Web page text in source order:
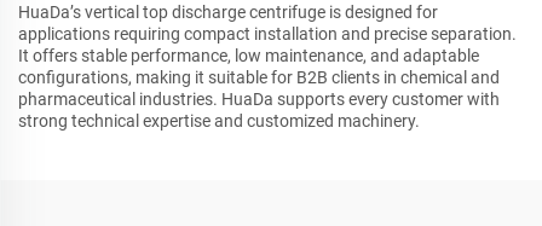
HuaDa’s vertical top discharge centrifuge is designed for
applications requiring compact installation and precise separation.
It offers stable performance, low maintenance, and adaptable
configurations, making it suitable for B2B clients in chemical and
pharmaceutical industries. HuaDa supports every customer with
strong technical expertise and customized machinery.